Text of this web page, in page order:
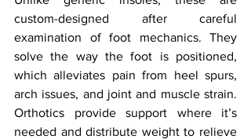
custom-designed after careful
examination of foot mechanics. They
solve the way the foot is positioned,
which alleviates pain from heel spurs,
arch issues, and joint and muscle strain.
Orthotics provide support where it’s
needed and distribute weight to relieve